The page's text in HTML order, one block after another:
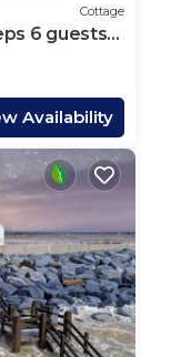
Cottage
6 guests
Availability